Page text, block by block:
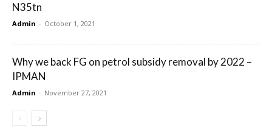
N35tn
Admin - October 1, 2021
Why we back FG on petrol subsidy removal by 2022 –
IPMAN
Admin - November 27, 2021